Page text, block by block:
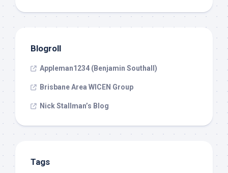
Blogroll
Appleman1234 (Benjamin Southall)
Brisbane Area WICEN Group
Nick Stallman’s Blog
Tags